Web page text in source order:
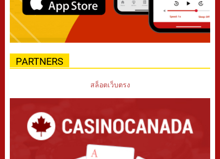
PARTNERS
สล็อตเว็บตรง